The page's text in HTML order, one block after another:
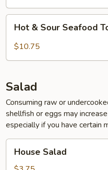
for
Sour
for
2
Hot & Sour Seafood
$10.75
Salad
Consuming raw or
shellfish or eggs may
especially if you have certain
Salad
House Salad